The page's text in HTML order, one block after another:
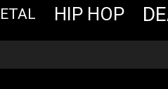
HIP HOP